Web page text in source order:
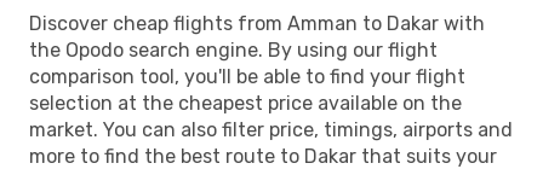
Discover cheap flights from Amman to Dakar with
the Opodo search engine. By using our flight
comparison tool, you'll be able to find your flight
selection at the cheapest price available on the
market. You can also filter price, timings, airports and
more to find the best route to Dakar that suits your